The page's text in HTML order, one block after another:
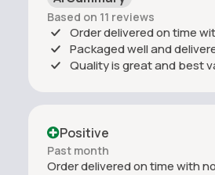
Based on 11 reviews
Order delivered on time
Packaged well and
Quality is great and best
Positive
Past month
Order delivered on time with